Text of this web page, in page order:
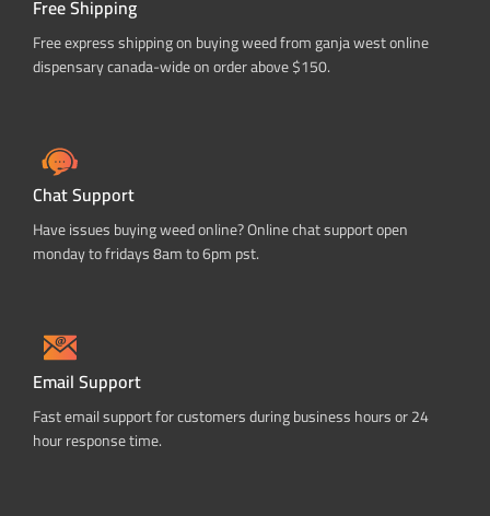
Free Shipping
Free express shipping on buying weed from ganja west online
dispensary canada-wide on order above $150.
Chat Support
Have issues buying weed online? Online chat support open
monday to fridays 8am to 6pm pst.
Email Support
Fast email support for customers during business hours or 24
hour response time.